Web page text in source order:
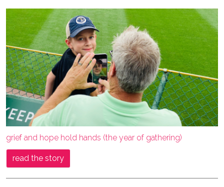
grief and hope hold hands (the year of gathering)
read the story